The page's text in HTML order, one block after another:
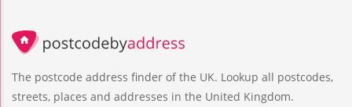
The postcode address finder of the UK. Lookup all postcodes,
streets, places and addresses in the United Kingdom.